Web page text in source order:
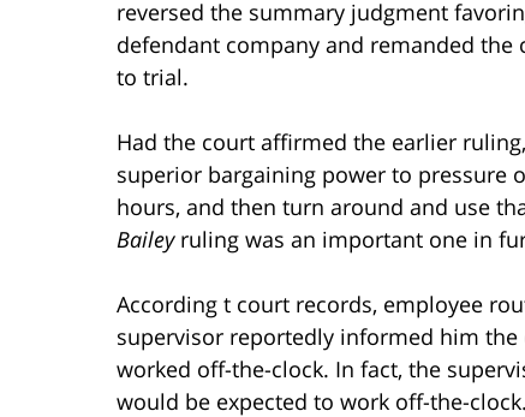
reversed the summary judgment
defendant company and remanded the
to trial.
Had the court affirmed the earlier
superior bargaining power to pressure
hours, and then turn around and use
Baileyruling was an important one in
According t court records, employee
supervisor reportedly informed him the
worked off-the-clock. In fact, the
would be expected to work off-the-